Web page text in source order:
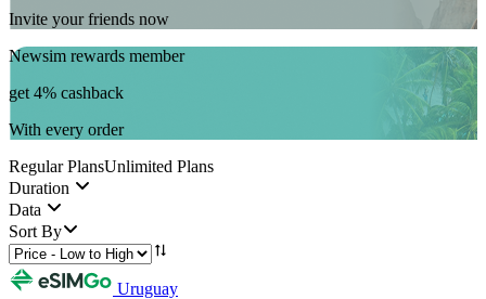
Invite your friends now
Newsim rewards member
get 4% cashback
With every order
Regular PlansUnlimited Plans
Duration
Data
Sort By
Uruguay